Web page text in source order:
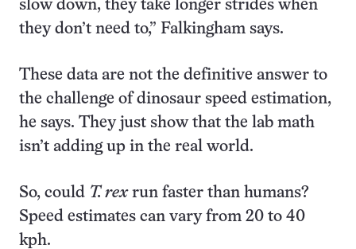
slow down, they take longer strides when
they don’t need to,” Falkingham says.
These data are not the definitive answer to
the challenge of dinosaur speed estimation,
he says. They just show that the lab math
isn’t adding up in the real world.
So, could T. rexrun faster than humans?
Speed estimates can vary from 20 to 40
kph.